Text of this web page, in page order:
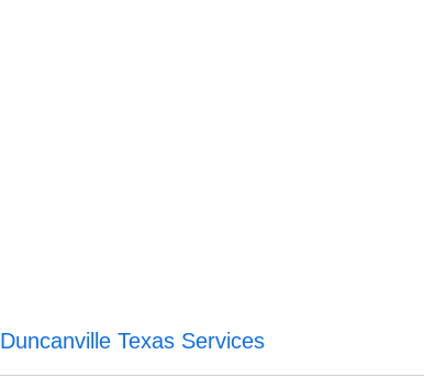
Duncanville Texas Services